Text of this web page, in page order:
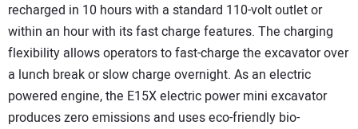
recharged in 10 hours with a standard 110-volt outlet or
within an hour with its fast charge features. The charging
flexibility allows operators to fast-charge the excavator over
a lunch break or slow charge overnight. As an electric
powered engine, the E15X electric power mini excavator
produces zero emissions and uses eco-friendly bio-